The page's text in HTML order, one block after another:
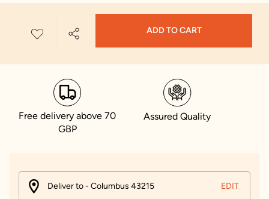
ADD TO CART
Free delivery above 70
GBP
Assured Quality
Deliver to - Columbus 43215 EDIT